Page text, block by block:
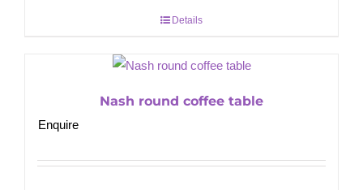
Details
Nash round coffee table
Enquire